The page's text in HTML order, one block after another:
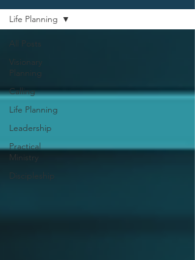
All Posts
Visionary
Planning
Calling
Life Planning
Leadership
Practical
Ministry
Discipleship
Life Planning